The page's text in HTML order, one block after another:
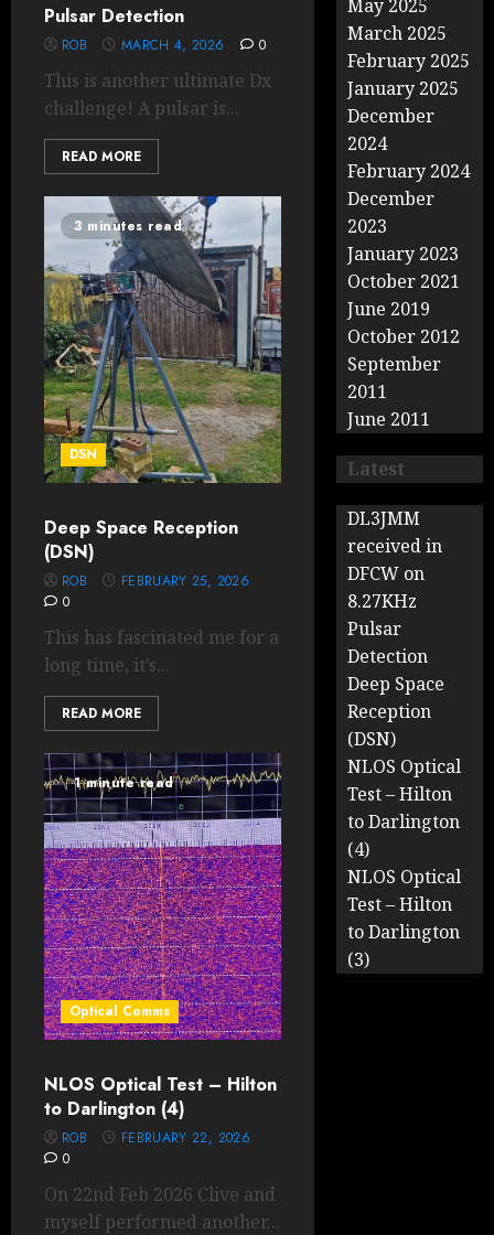
Pulsar Detection
ROB MARCH 4, 2026 0
This is another ultimate Dx
challenge! A pulsar is...
READ MORE
3 minutes read
DSN
Deep Space Reception
(DSN)
ROB
FEBRUARY 25, 2026
0
This has fascinated me for a
long time, it’s...
READ MORE
1 minute read
Optical Comms
NLOS Optical Test – Hilton
to Darlington (4)
ROB
FEBRUARY 22, 2026
0
On 22nd Feb 2026 Clive and
myself performed another...
May 2025
March 2025
February 2025
January 2025
December
2024
February 2024
December
2023
January 2023
October 2021
June 2019
October 2012
September
2011
June 2011
Latest
DL3JMM
received in
DFCW on
8.27KHz
Pulsar
Detection
Deep Space
Reception
(DSN)
NLOS Optical
Test – Hilton
to Darlington
(4)
NLOS Optical
Test – Hilton
to Darlington
(3)